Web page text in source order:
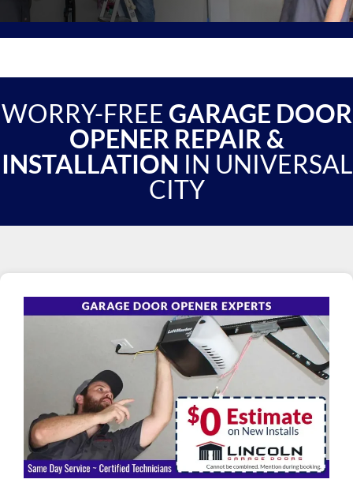
WORRY-FREE GARAGE DOOR
OPENER REPAIR &
INSTALLATION IN UNIVERSAL
CITY